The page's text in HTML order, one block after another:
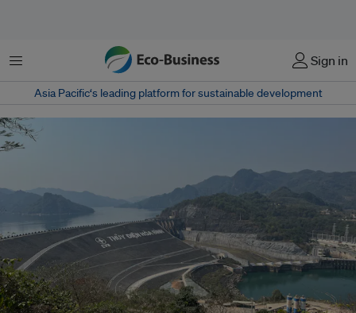
Menu Sign in
Asia Pacific‘s leading platform for sustainable development